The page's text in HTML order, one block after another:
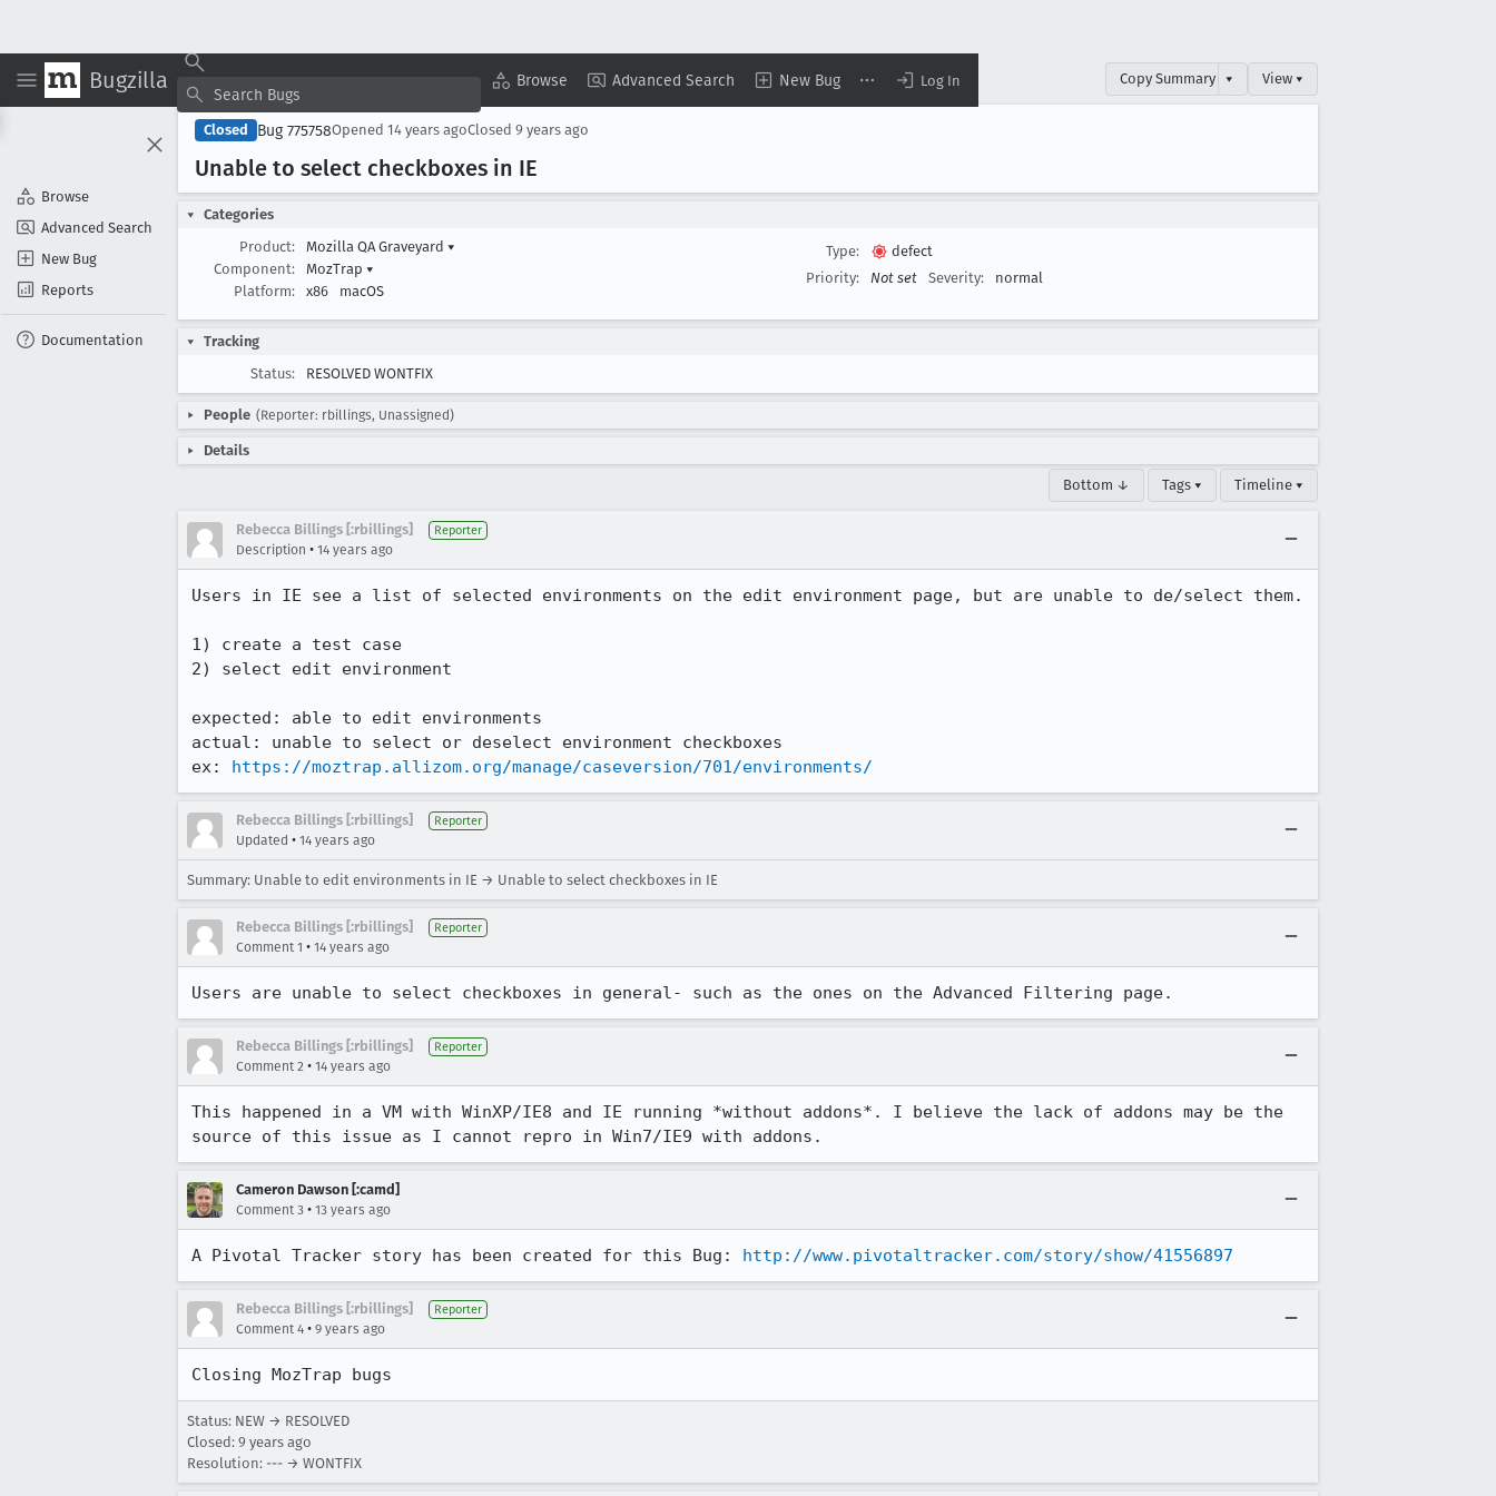
Bugzilla Browse Advanced Search New Bug Log In
Browse
Advanced Search
New Bug
Reports
Documentation
Copy Summary ▾ View ▾
Closed Bug 775758Opened 14 years agoClosed 9 years ago
Unable to select checkboxes in IE
Categories
Product:
Mozilla QA Graveyard ▾
Component:
MozTrap ▾
Platform:
x86 macOS
Type:
defect
Priority:
Not set Severity: normal
Tracking
Status:
RESOLVED WONTFIX
People (Reporter: rbillings, Unassigned)
Details
Bottom ↓ Tags ▾ Timeline ▾
Rebecca Billings [:rbillings] Reporter
Description • 14 years ago
Users in IE see a list of selected environments on the edit environment page, but are unable to de/select them.
1) create a test case
2) select edit environment
expected: able to edit environments
actual: unable to select or deselect environment checkboxes
ex: https://moztrap.allizom.org/manage/caseversion/701/environments/
Rebecca Billings [:rbillings] Reporter
Updated • 14 years ago
Summary: Unable to edit environments in IE → Unable to select checkboxes in IE
Rebecca Billings [:rbillings] Reporter
Comment 1 • 14 years ago
Users are unable to select checkboxes in general- such as the ones on the Advanced Filtering page.
Rebecca Billings [:rbillings] Reporter
Comment 2 • 14 years ago
This happened in a VM with WinXP/IE8 and IE running *without addons*. I believe the lack of addons may be the
source of this issue as I cannot repro in Win7/IE9 with addons.
Cameron Dawson [:camd]
Comment 3 • 13 years ago
A Pivotal Tracker story has been created for this Bug: http://www.pivotaltracker.com/story/show/41556897
Rebecca Billings [:rbillings] Reporter
Comment 4 • 9 years ago
Closing MozTrap bugs
Status: NEW → RESOLVED
Closed: 9 years ago
Resolution: --- → WONTFIX